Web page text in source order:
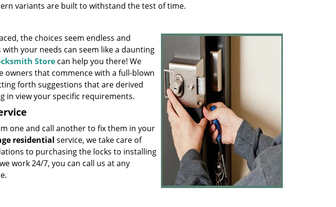
variants are built to withstand the test of time.
the choices seem endless and
your needs can seem like a daunting
Storecan help you there! We
that commence with a full-blown
forth suggestions that are derived
in view your specific requirements.
one and call another to fix them in your
residential service, we take care of
to purchasing the locks to installing
work 24/7, you can call us at any